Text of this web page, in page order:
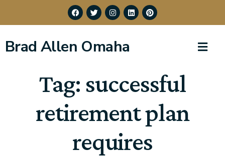
Brad Allen Omaha
Tag: successful
retirement plan
requires